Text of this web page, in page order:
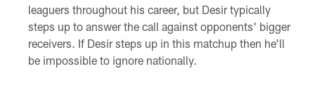
leaguers throughout his career, but Desir typically
steps up to answer the call against opponents' bigger
receivers. If Desir steps up in this matchup then he'll
be impossible to ignore nationally.